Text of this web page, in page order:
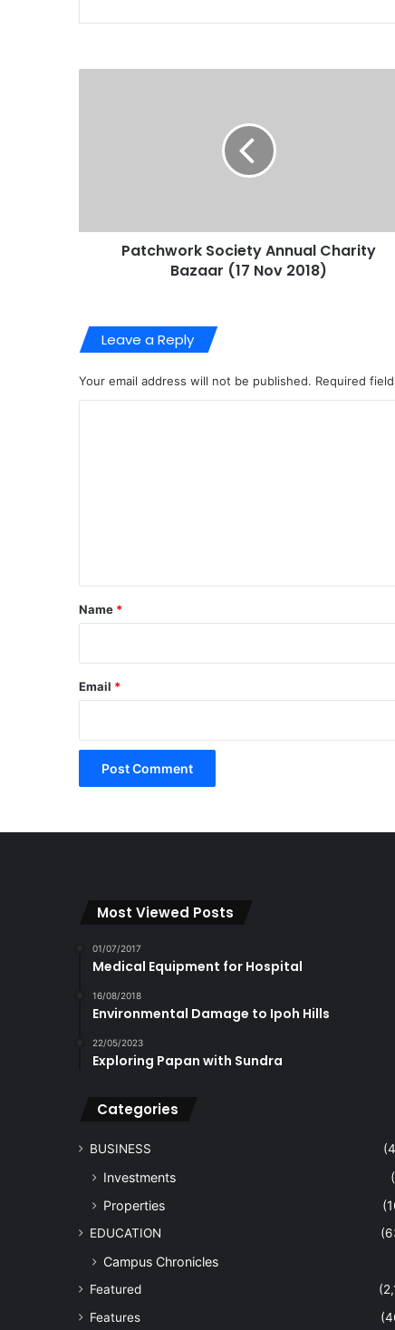
Patchwork Society Annual Charity
Bazaar (17 Nov 2018)
Leave a Reply
Your email address will not be published. Required
*
Name *
Email *
Most Viewed Posts
01/07/2017
Medical Equipment for Hospital
16/08/2018
Environmental Damage to Ipoh Hills
22/05/2023
Exploring Papan with Sundra
Categories
BUSINESS
Investments
Properties
EDUCATION
Campus Chronicles
Featured
Features